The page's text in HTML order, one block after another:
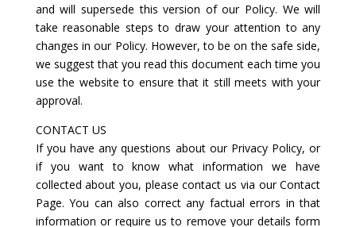
and will supersede this version of our Policy. We will
take reasonable steps to draw your attention to any
changes in our Policy. However, to be on the safe side,
we suggest that you read this document each time you
use the website to ensure that it still meets with your
approval.
CONTACT US
If you have any questions about our Privacy Policy, or
if you want to know what information we have
collected about you, please contact us via our Contact
Page. You can also correct any factual errors in that
information or require us to remove your details form